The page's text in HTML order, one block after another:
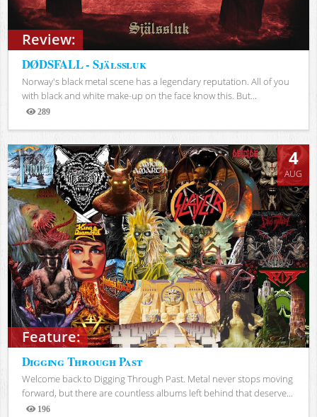
Review:
DØDSFALL - Själssluk
Norway's black metal scene has a legendary reputation. All of you
with black and white make-up on the face know this. But...
289
Views
Feature:
4
AUG
Digging Through Past
Welcome back to Digging Through Past. Metal never stops moving
forward, but there are countless albums left behind that deserve...
196